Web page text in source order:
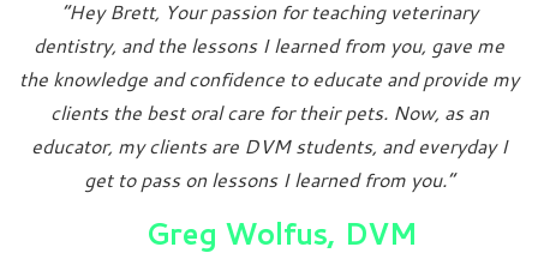
“Hey Brett, Your passion for teaching veterinary
dentistry, and the lessons I learned from you, gave me
the knowledge and confidence to educate and provide my
clients the best oral care for their pets. Now, as an
educator, my clients are DVM students, and everyday I
get to pass on lessons I learned from you.”
Greg Wolfus, DVM